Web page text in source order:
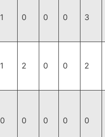
1 0 0 0 3
1 2 0 0 2
0 0 0 0 0